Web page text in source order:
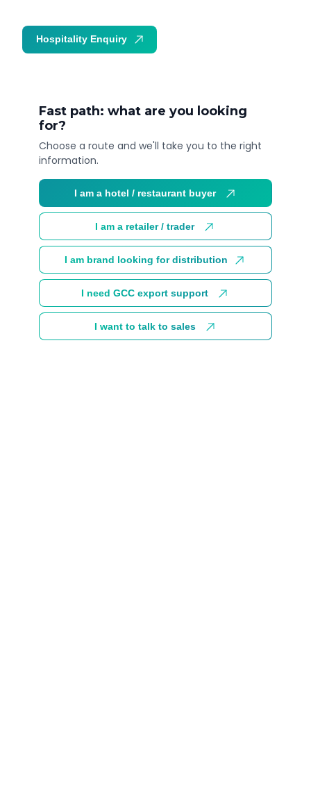
Fast path: what are you looking
for?
Choose a route and we'll take you to the right
information.
I am a hotel / restaurant buyer
I am a retailer / trader
I am brand looking for distribution
I need GCC export support
I want to talk to sales
Hospitality Enquiry